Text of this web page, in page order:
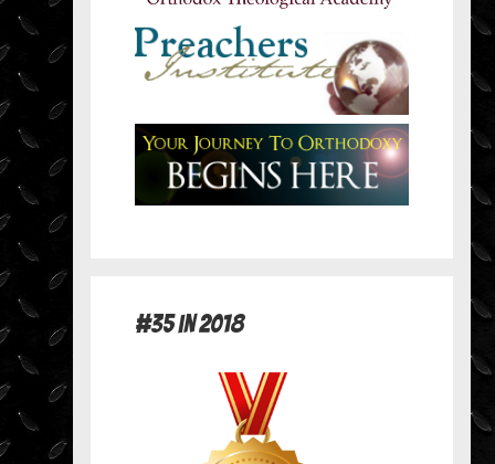
#35 in 2018